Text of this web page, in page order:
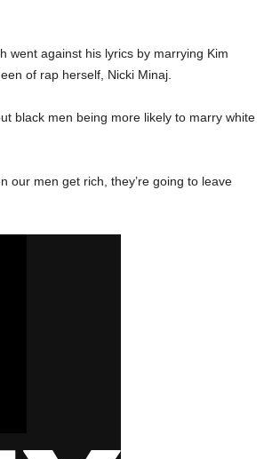
went against his lyrics by marrying Kim
of rap herself, Nicki Minaj.
black men being more likely to marry white
our men get rich, they’re going to leave